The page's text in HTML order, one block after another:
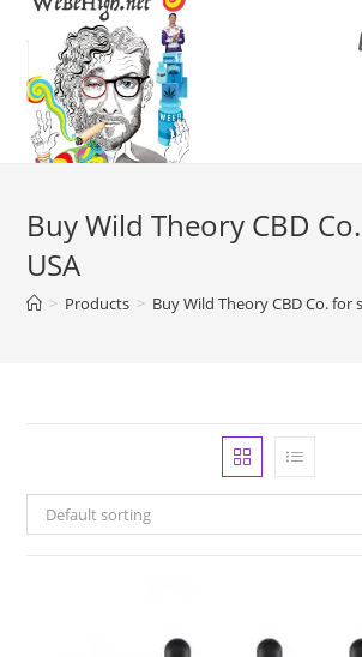
Buy Wild Theory CBD
USA
> Products > Buy Wild Theory CBD Co. for
Default sorting